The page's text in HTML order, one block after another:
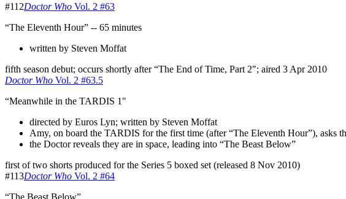
#112Doctor Who Vol. 2 #63
“The Eleventh Hour” -- 65 minutes
written by Steven Moffat
fifth season debut; occurs shortly after “The End of Time, Part 2″; aired 3 Apr 2010
Doctor Who Vol. 2 #63.5
“Meanwhile in the TARDIS 1″
directed by Euros Lyn; written by Steven Moffat
Amy, on board the TARDIS for the first time (after “The Eleventh Hour”), asks
the Doctor reveals they are in space, leading into “The Beast Below”
first of two shorts produced for the Series 5 boxed set (released 8 Nov 2010)
#113Doctor Who Vol. 2 #64
“The Beast Below”